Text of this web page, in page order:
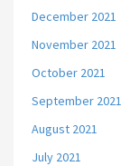
December 2021
November 2021
October 2021
September 2021
August 2021
July 2021